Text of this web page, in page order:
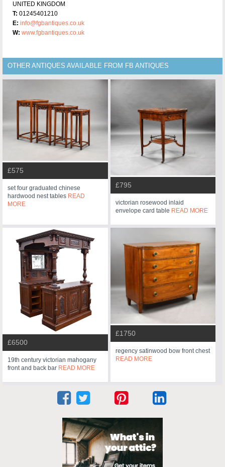
UNITED KINGDOM
T: 01245401210
E: info@fgbantiques.co.uk
W: www.fgbantiques.co.uk
OTHER ANTIQUES AVAILABLE FROM FB ANTIQUES
£575
set four graduated chinese
hardwood nest tables READ
MORE
£795
victorian rosewood inlaid
envelope card table READ MORE
£6500
19th century victorian mahogany
front and back bar READ MORE
£1750
regency satinwood bow front chest
READ MORE